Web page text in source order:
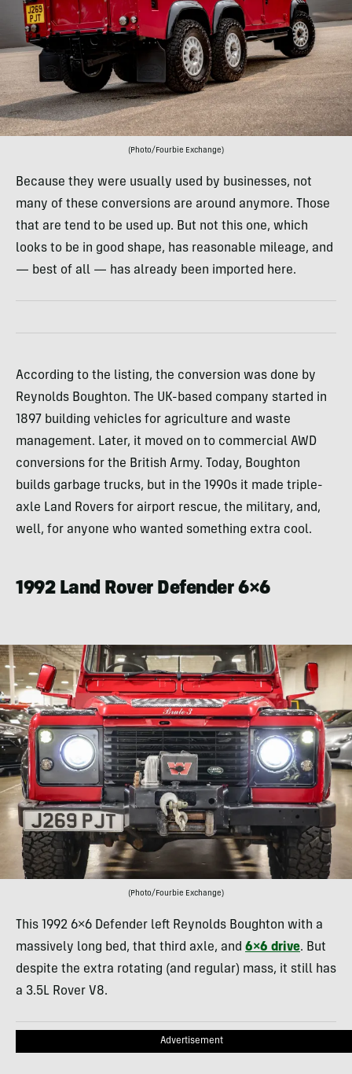
(Photo/Fourbie Exchange)
Because they were usually used by businesses, not
many of these conversions are around anymore. Those
that are tend to be used up. But not this one, which
looks to be in good shape, has reasonable mileage, and
— best of all — has already been imported here.
According to the listing, the conversion was done by
Reynolds Boughton. The UK-based company started in
1897 building vehicles for agriculture and waste
management. Later, it moved on to commercial AWD
conversions for the British Army. Today, Boughton
builds garbage trucks, but in the 1990s it made triple-
axle Land Rovers for airport rescue, the military, and,
well, for anyone who wanted something extra cool.
1992 Land Rover Defender 6×6
(Photo/Fourbie Exchange)
This 1992 6×6 Defender left Reynolds Boughton with a
massively long bed, that third axle, and 6×6 drive. But
despite the extra rotating (and regular) mass, it still has
a 3.5L Rover V8.
Advertisement